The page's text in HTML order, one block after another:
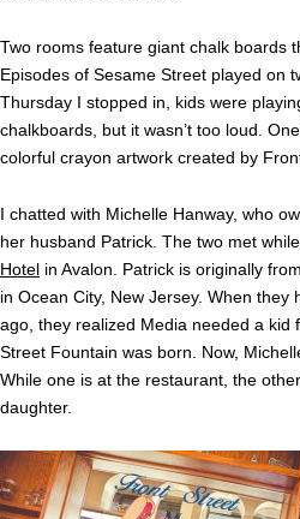
Two rooms feature giant chalk boards
Episodes of Sesame Street played on
Thursday I stopped in, kids were
chalkboards, but it wasn’t too loud.
colorful crayon artwork created by
I chatted with Michelle Hanway, who
her husband Patrick. The two met
Hotel in Avalon. Patrick is originally
in Ocean City, New Jersey. When
ago, they realized Media needed a kid
Street Fountain was born. Now,
While one is at the restaurant, the
daughter.